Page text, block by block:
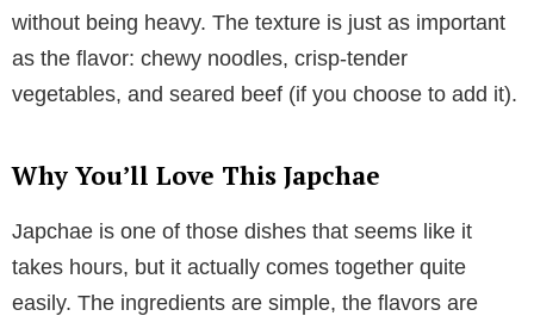
without being heavy. The texture is just as important
as the flavor: chewy noodles, crisp-tender
vegetables, and seared beef (if you choose to add it).
Why You’ll Love This Japchae
Japchae is one of those dishes that seems like it
takes hours, but it actually comes together quite
easily. The ingredients are simple, the flavors are